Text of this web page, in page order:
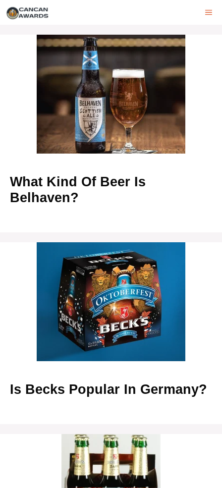
Skip
What Kind Of Beer Is
Belhaven?
Is Becks Popular In Germany?